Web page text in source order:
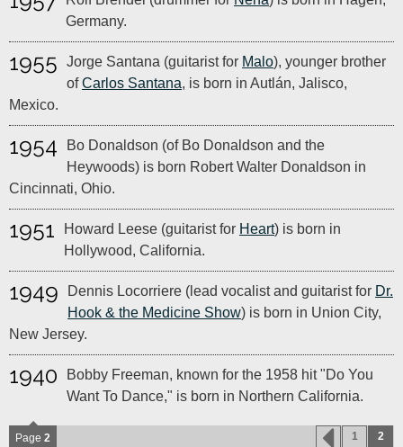
Germany.
1955 Jorge Santana (guitarist for Malo), younger brother
ofCarlos Santana, is born in Autlán, Jalisco,
Mexico.
1954
Bo Donaldson (of Bo Donaldson and the
Heywoods) is born Robert Walter Donaldson in
Cincinnati, Ohio.
1951 Howard Leese (guitarist for Heart) is born in
Hollywood, California.
1949 Dennis Locorriere (lead vocalist and guitarist for Dr.
Hook & the Medicine Show) is born in Union City,
New Jersey.
1940
Bobby Freeman, known for the 1958 hit "Do You
Want To Dance," is born in Northern California.
Page 2 1 2